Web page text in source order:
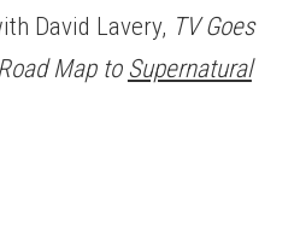
David Lavery, TV Goes
Map to Supernatural